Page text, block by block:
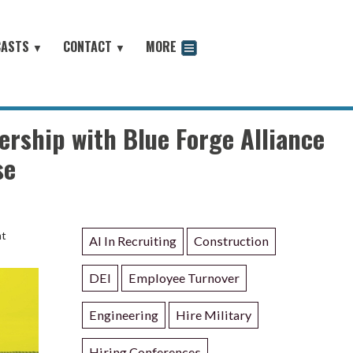
▼
CONTACT ▼
MORE
with Blue Forge Alliance
AI In Recruiting Construction
DEI Employee Turnover
Engineering Hire Military